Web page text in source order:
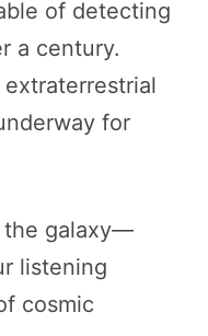
of detecting
a century.
for
the galaxy—
listening
cosmic